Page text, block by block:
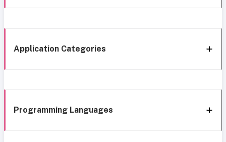
Application Categories
Programming Languages